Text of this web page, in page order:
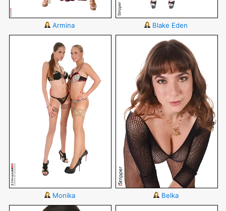
Armina Blake Eden
Monika Belka